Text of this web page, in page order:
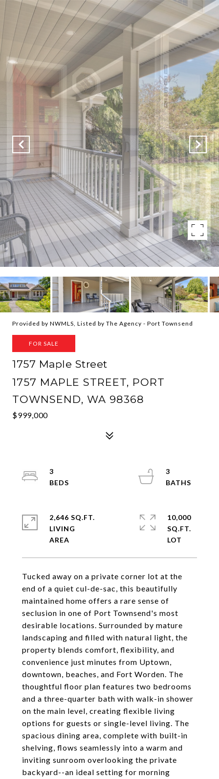
Provided by NWMLS, Listed by The Agency - Port Townsend
FOR SALE
1757 Maple Street
1757 MAPLE STREET, PORT
TOWNSEND, WA 98368
$999,000
Tucked away on a private corner lot at the
end of a quiet cul-de-sac, this beautifully
maintained home offers a rare sense of
seclusion in one of Port Townsend's most
desirable locations. Surrounded by mature
landscaping and filled with natural light, the
property blends comfort, flexibility, and
convenience just minutes from Uptown,
downtown, beaches, and Fort Worden. The
thoughtful floor plan features two bedrooms
and a three-quarter bath with walk-in shower
on the main level, creating flexible living
options for guests or single-level living. The
spacious dining area, complete with built-in
shelving, flows seamlessly into a warm and
inviting sunroom overlooking the private
backyard--an ideal setting for morning
3
3
2,646 SQ.FT.
LIVING
10,000
SQ.FT.